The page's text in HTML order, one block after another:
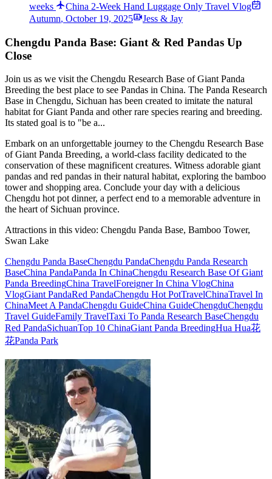
weeks
China 2-Week Hand Luggage Only Travel Vlog
Autumn, October 19, 2025 Jess & Jay
Chengdu Panda Base: Giant & Red Pandas Up
Close
Join us as we visit the Chengdu Research Base of Giant Panda
Breeding the best place to see Pandas in China. The Panda Research
Base in Chengdu, Sichuan has been created to imitate the natural
habitat for Giant Panda and other rare species rearing and breeding.
Its stated goal is to "be a...
Embark on an unforgettable journey to the Chengdu Research Base
of Giant Panda Breeding, a world-class facility dedicated to the
conservation of these magnificent creatures. Witness adorable giant
pandas and red pandas in their natural habitat, exploring the bamboo
tower and shopping area. Conclude your day with a delicious
Chengdu hot pot dinner, a perfect end to a memorable adventure in
the heart of Sichuan province.
Attractions in this video: Chengdu Panda Base, Bamboo Tower,
Swan Lake
Chengdu Panda BaseChengdu PandaChengdu Panda Research
BaseChina PandaPanda In ChinaChengdu Research Base Of Giant
Panda BreedingChina TravelForeigner In China VlogChina
VlogGiant PandaRed PandaChengdu Hot PotTravelChinaTravel In
ChinaMeet A PandaChengdu GuideChina GuideChengduChengdu
Travel GuideFamily TravelTaxi To Panda Research BaseChengdu
Red PandaSichuanTop 10 ChinaGiant Panda BreedingHua Hua花
花Panda Park